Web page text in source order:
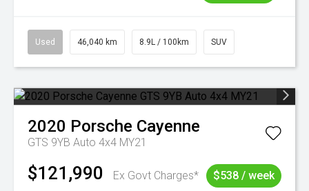
Used 46,040 km 8.9L / 100km SUV
2020 Porsche Cayenne
GTS 9YB Auto 4x4 MY21
$121,990 Ex Govt Charges* $538 / week